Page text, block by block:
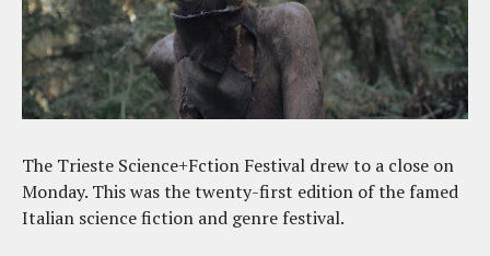
The Trieste Science+Fction Festival drew to a close on
Monday. This was the twenty-first edition of the famed
Italian science fiction and genre festival.